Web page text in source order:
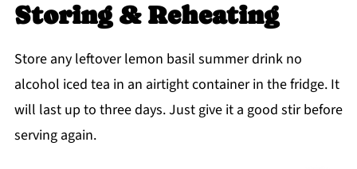
Storing & Reheating
Store any leftover lemon basil summer drink no
alcohol iced tea in an airtight container in the fridge. It
will last up to three days. Just give it a good stir before
serving again.